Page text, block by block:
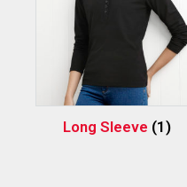
Long Sleeve (1)